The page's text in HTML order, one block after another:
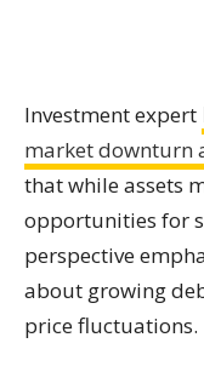
Investment expert
market downturn
that while assets
opportunities for
perspective
about growing
price fluctuations.